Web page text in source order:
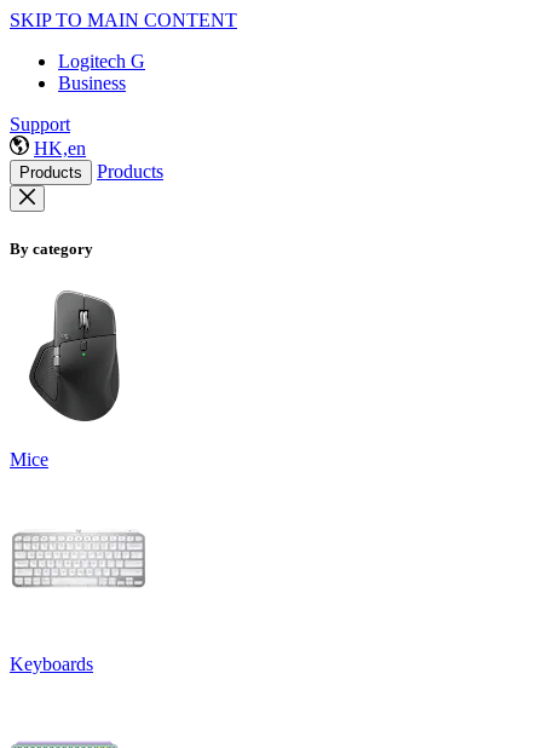
SKIP TO MAIN CONTENT
Logitech G
Business
Support
HK,en
Products Products
By category
Mice
Keyboards